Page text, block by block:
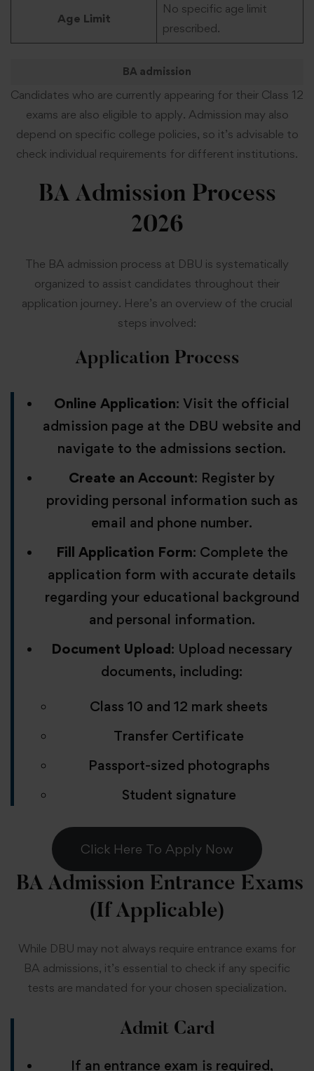
Age Limit
No specific age limit
prescribed.
BA admission
Candidates who are currently appearing for their Class 12
exams are also eligible to apply. Admission may also
depend on specific college policies, so it’s advisable to
check individual requirements for different institutions.
BA Admission Process
2026
The BA admission process at DBU is systematically
organized to assist candidates throughout their
application journey. Here’s an overview of the crucial
steps involved:
Application Process
Online Application: Visit the official
admission page at the DBU website and
navigate to the admissions section.
Create an Account: Register by
providing personal information such as
email and phone number.
Fill Application Form: Complete the
application form with accurate details
regarding your educational background
and personal information.
Document Upload: Upload necessary
documents, including:
Class 10 and 12 mark sheets
Transfer Certificate
Passport-sized photographs
Student signature
Click Here To Apply Now
BA Admission Entrance Exams
(If Applicable)
While DBU may not always require entrance exams for
BA admissions, it’s essential to check if any specific
tests are mandated for your chosen specialization.
Admit Card
If an entrance exam is required,